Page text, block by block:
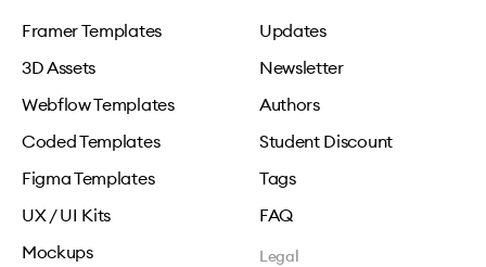
Framer Templates
3D Assets
Webflow Templates
Coded Templates
Figma Templates
UX / UI Kits
Mockups
Updates
Newsletter
Authors
Student Discount
Tags
FAQ
Legal